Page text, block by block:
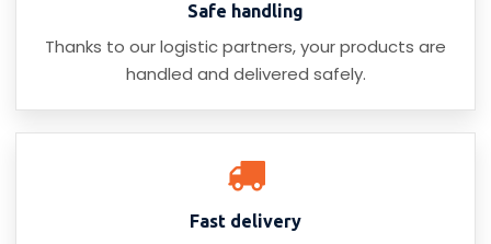
Safe handling
Thanks to our logistic partners, your products are
handled and delivered safely.
Fast delivery